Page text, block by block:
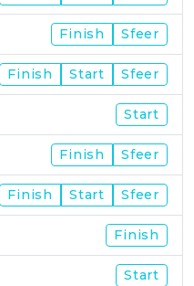
Finish Sfeer
Finish Start Sfeer
Start
Finish Sfeer
Finish Start Sfeer
Finish
Start